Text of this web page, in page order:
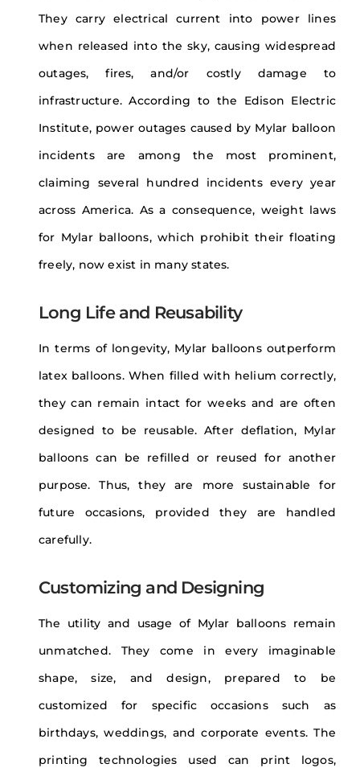
They carry electrical current into power lines
when released into the sky, causing widespread
outages, fires, and/or costly damage to
infrastructure. According to the Edison Electric
Institute, power outages caused by Mylar balloon
incidents are among the most prominent,
claiming several hundred incidents every year
across America. As a consequence, weight laws
for Mylar balloons, which prohibit their floating
freely, now exist in many states.
Long Life and Reusability
In terms of longevity, Mylar balloons outperform
latex balloons. When filled with helium correctly,
they can remain intact for weeks and are often
designed to be reusable. After deflation, Mylar
balloons can be refilled or reused for another
purpose. Thus, they are more sustainable for
future occasions, provided they are handled
carefully.
Customizing and Designing
The utility and usage of Mylar balloons remain
unmatched. They come in every imaginable
shape, size, and design, prepared to be
customized for specific occasions such as
birthdays, weddings, and corporate events. The
printing technologies used can print logos,